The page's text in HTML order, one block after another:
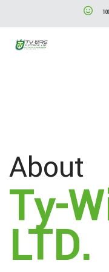
About
Ty-
LTD.